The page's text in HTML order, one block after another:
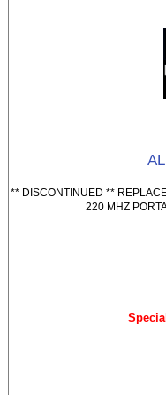
** DISCONTINUED **
220 MHZ